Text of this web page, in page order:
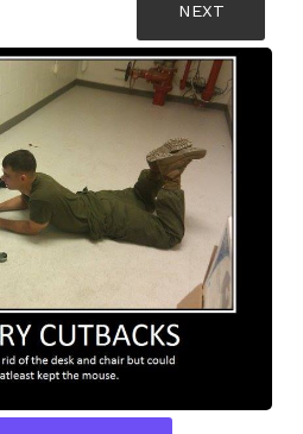
NEXT